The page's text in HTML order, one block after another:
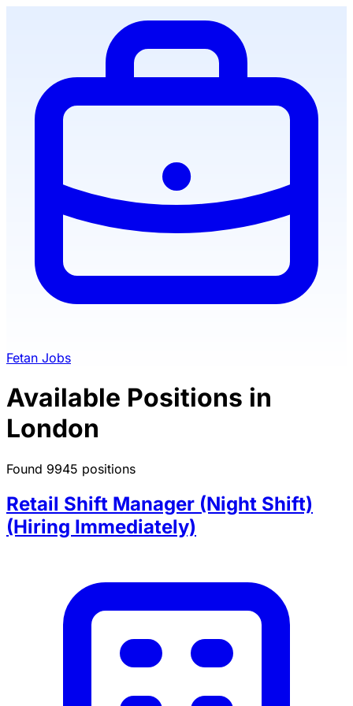
Fetan Jobs
Available Positions in
London
Found 9945 positions
Retail Shift Manager (Night Shift)
(Hiring Immediately)